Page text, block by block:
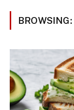
BROWSING: